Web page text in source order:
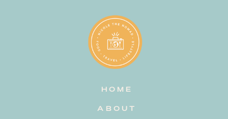
Email address
HOME
ABOUT